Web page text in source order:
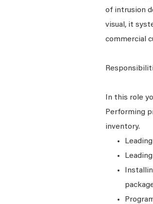
of intrusion
visual, it
commercial
In this role
Performing
inventory.